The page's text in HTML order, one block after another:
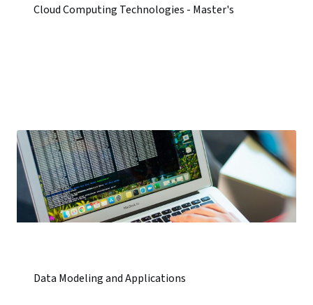
Cloud Computing Technologies - Master's
Data Modeling and Applications